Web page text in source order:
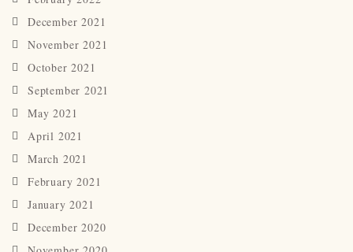
December 2021
November 2021
October 2021
September 2021
May 2021
April 2021
March 2021
February 2021
January 2021
December 2020